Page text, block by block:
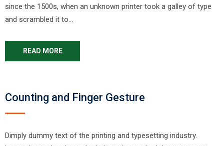
since the 1500s, when an unknown printer took a galley of type
and scrambled it to…
READ MORE
Counting and Finger Gesture
Dimply dummy text of the printing and typesetting industry.